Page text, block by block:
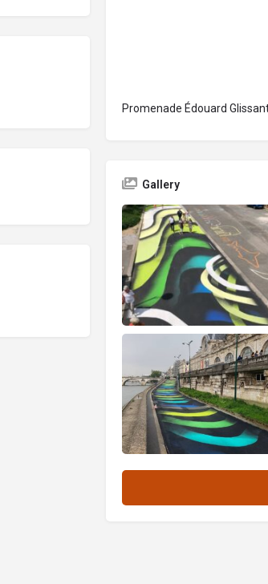
Promenade Édouard
Gallery